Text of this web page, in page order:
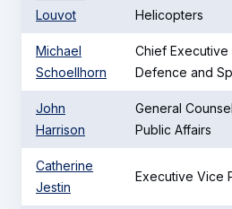
Louvot
Helicopters
Michael
Schoellhorn
Chief Executive
Defence and
John
Harrison
General
Public Affairs
Catherine
Jestin
Executive Vice